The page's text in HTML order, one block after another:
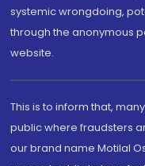
systemic wrongdoing,
through the anonymous
website.
This is to inform that,
public where fraudsters
our brand name Motilal